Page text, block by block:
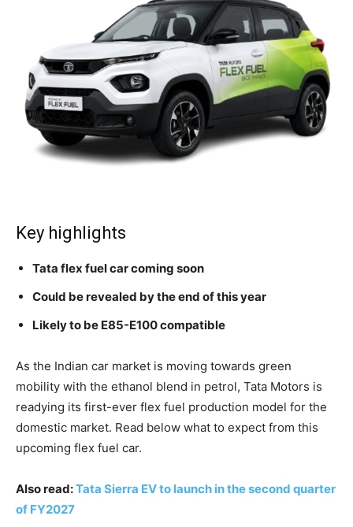
Key highlights
Tata flex fuel car coming soon
Could be revealed by the end of this year
Likely to be E85-E100 compatible
As the Indian car market is moving towards green
mobility with the ethanol blend in petrol, Tata Motors is
readying its first-ever flex fuel production model for the
domestic market. Read below what to expect from this
upcoming flex fuel car.
Also read:Tata Sierra EV to launch in the second quarter
of FY2027